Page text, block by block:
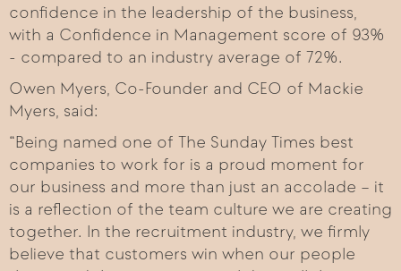
confidence in the leadership of the business,
with a Confidence in Management score of 93%
- compared to an industry average of 72%.
Owen Myers, Co-Founder and CEO of Mackie
Myers, said:
“Being named one of The Sunday Times best
companies to work for is a proud moment for
our business and more than just an accolade – it
is a reflection of the team culture we are creating
together. In the recruitment industry, we firmly
believe that customers win when our people